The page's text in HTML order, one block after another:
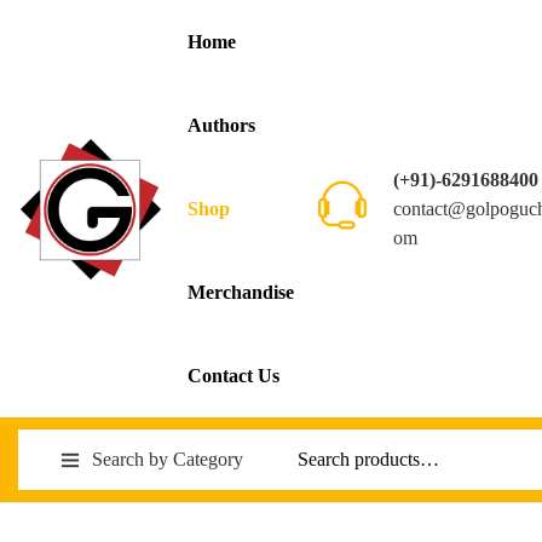
Home
Authors
Shop
Merchandise
Contact Us
(+91)-6291688400
om
Search by Category